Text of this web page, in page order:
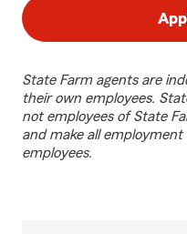
State Farm agents are
their own employees.
not employees of State
and make all
employees.